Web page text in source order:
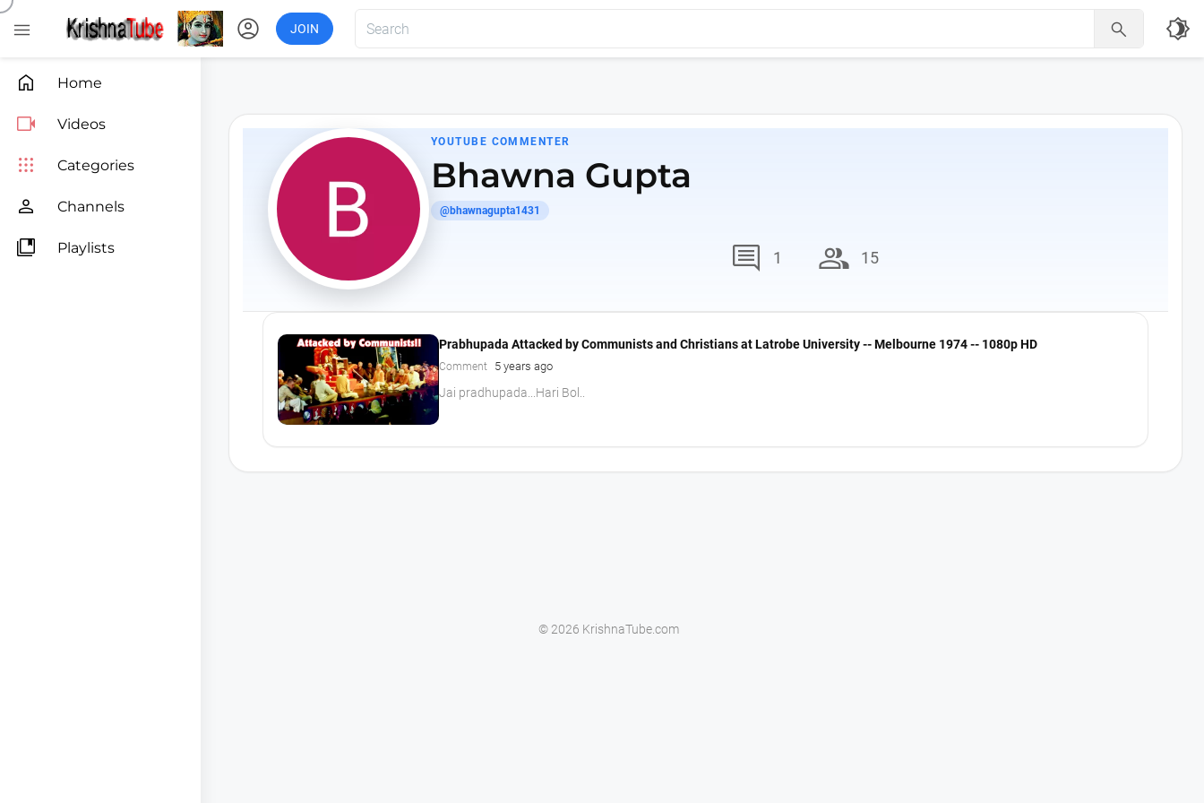
 account_circle JOIN  brightness_4
 Home
 Videos
 Categories
 Channels
 Playlists
YOUTUBE COMMENTER
Bhawna Gupta
@bhawnagupta1431
comment 1 group 15
Prabhupada Attacked by Communists and Christians at Latrobe University -- Melbourne 1974 -- 1080p HD
Comment 5 years ago
Jai pradhupada...Hari Bol..
© 2026 KrishnaTube.com